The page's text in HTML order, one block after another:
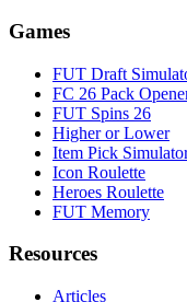
Games
FUT Draft
FC 26 Pack
FUT Spins 26
Higher or Lower
Item Pick
Icon Roulette
Heroes Roulette
FUT Memory
Resources
Articles